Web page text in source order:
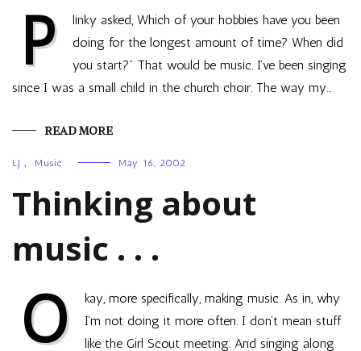
P
linky asked, Which of your hobbies have you been
doing for the longest amount of time? When did
you start?" That would be music. I’ve been singing
since I was a small child in the church choir. The way my…
READ MORE
LJ , Music May 16, 2002
Thinking about
music . . .
O
kay, more specifically, making music. As in, why
I’m not doing it more often. I don’t mean stuff
like the Girl Scout meeting. And singing along